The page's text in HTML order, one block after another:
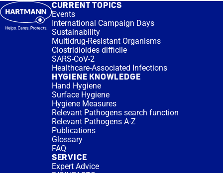
CURRENT TOPICS
Events
International Campaign Days
Sustainability
Multidrug-Resistant Organisms
Clostridioides difficile
SARS-CoV-2
Healthcare-Associated Infections
HYGIENE KNOWLEDGE
Hand Hygiene
Surface Hygiene
Hygiene Measures
Relevant Pathogens search function
Relevant Pathogens A-Z
Publications
Glossary
FAQ
SERVICE
Expert Advice